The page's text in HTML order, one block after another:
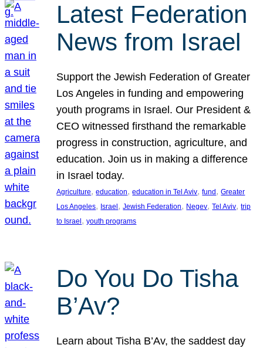
Latest Federation
News from Israel
Support the Jewish Federation of Greater
Los Angeles in funding and empowering
youth programs in Israel. Our President &
CEO witnessed firsthand the remarkable
progress in construction, agriculture, and
education. Join us in making a difference
in Israel today.
Agriculture, education, education in Tel Aviv, fund , Greater
Los Angeles, Israel , Jewish Federation, Negev, Tel Aviv, trip
to Israel , youth programs
Do You Do Tisha
B’Av?
Learn about Tisha B’Av, the saddest day